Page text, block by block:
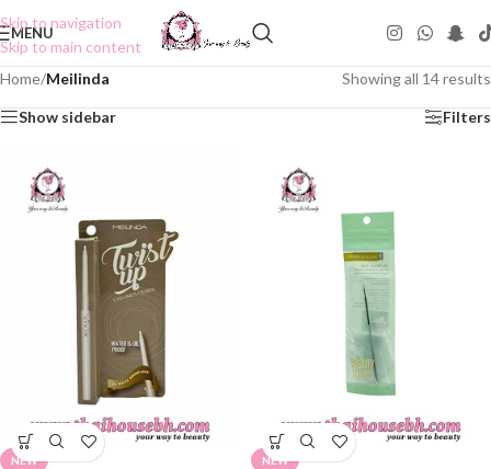
Skip to navigation
Skip to main content
MENU
Home/Meilinda Showing all 14 results
Show sidebar Filters
NEW NEW